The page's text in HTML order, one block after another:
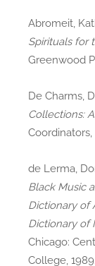
Abromeit,
Spirituals for
Greenwood
De Charms,
Collections:
Coordinators,
de Lerma,
Black Music
Dictionary of
Dictionary of
Chicago:
College, 1989.